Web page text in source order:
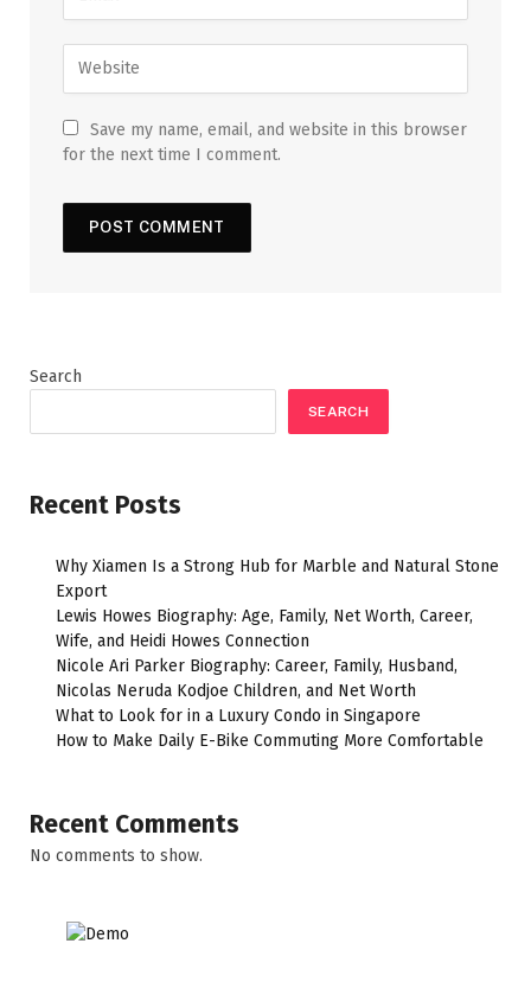
Save my name, email, and website in this browser
for the next time I comment.
Search
SEARCH
Recent Posts
Why Xiamen Is a Strong Hub for Marble and Natural Stone
Export
Lewis Howes Biography: Age, Family, Net Worth, Career,
Wife, and Heidi Howes Connection
Nicole Ari Parker Biography: Career, Family, Husband,
Nicolas Neruda Kodjoe Children, and Net Worth
What to Look for in a Luxury Condo in Singapore
How to Make Daily E-Bike Commuting More Comfortable
Recent Comments
No comments to show.